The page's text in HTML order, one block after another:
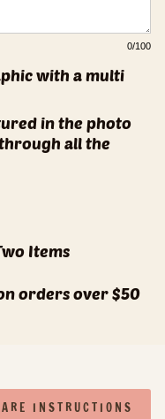
0/100
with a multi
in the photo
all the
Items
orders over $50
INSTRUCTIONS